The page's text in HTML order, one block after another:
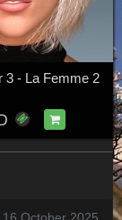
3 - La Femme 2